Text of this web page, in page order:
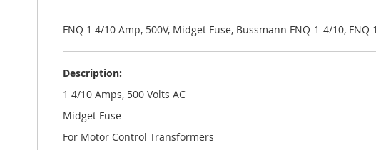
galleryFNQ 1 4/10 Amp, 500V, Midget Fuse, Bussmann FNQ-1-4/10,
Description:
1 4/10 Amps, 500 Volts AC
Midget Fuse
For Motor Control Transformers